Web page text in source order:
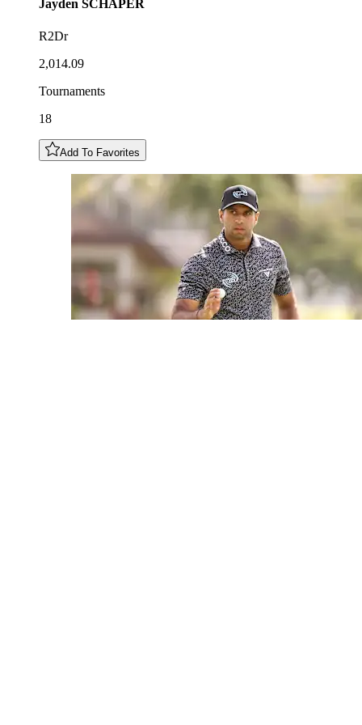
Jayden SCHAPER
R2Dr
2,014.09
Tournaments
18
Add To Favorites